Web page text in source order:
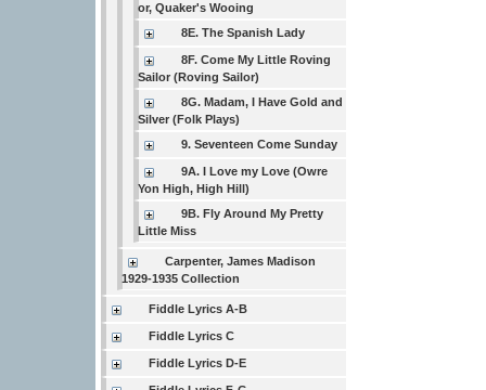
or, Quaker's Wooing
8E. The Spanish Lady
8F. Come My Little Roving
Sailor (Roving Sailor)
8G. Madam, I Have Gold and
Silver (Folk Plays)
9. Seventeen Come Sunday
9A. I Love my Love (Owre
Yon High, High Hill)
9B. Fly Around My Pretty
Little Miss
Carpenter, James Madison
1929-1935 Collection
Fiddle Lyrics A-B
Fiddle Lyrics C
Fiddle Lyrics D-E